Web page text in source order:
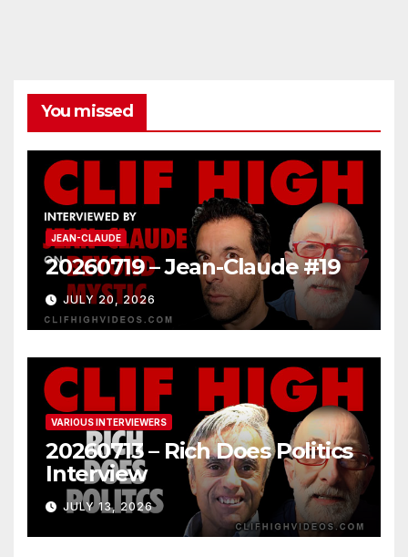
You missed
JEAN-CLAUDE
20260719 – Jean-Claude #19
JULY 20, 2026
VARIOUS INTERVIEWERS
20260713 – Rich Does Politics
Interview
JULY 13, 2026